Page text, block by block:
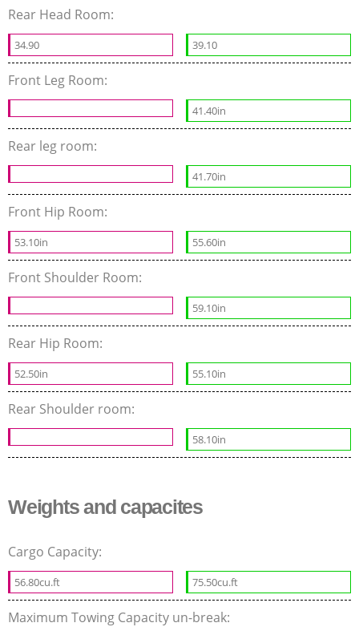
Rear Head Room:
34.90 39.10
Front Leg Room:
41.40in
Rear leg room:
41.70in
Front Hip Room:
53.10in 55.60in
Front Shoulder Room:
59.10in
Rear Hip Room:
52.50in 55.10in
Rear Shoulder room:
58.10in
Weights and capacites
Cargo Capacity:
56.80cu.ft 75.50cu.ft
Maximum Towing Capacity un-break: